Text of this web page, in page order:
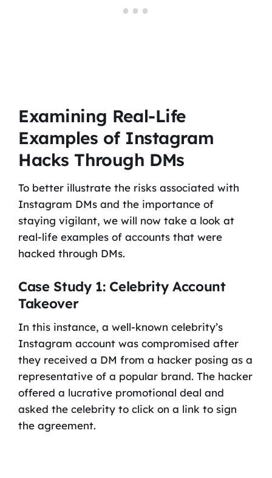
Examining Real-Life
Examples of Instagram
Hacks Through DMs
To better illustrate the risks associated with
Instagram DMs and the importance of
staying vigilant, we will now take a look at
real-life examples of accounts that were
hacked through DMs.
Case Study 1: Celebrity Account
Takeover
In this instance, a well-known celebrity’s
Instagram account was compromised after
they received a DM from a hacker posing as a
representative of a popular brand. The hacker
offered a lucrative promotional deal and
asked the celebrity to click on a link to sign
the agreement.